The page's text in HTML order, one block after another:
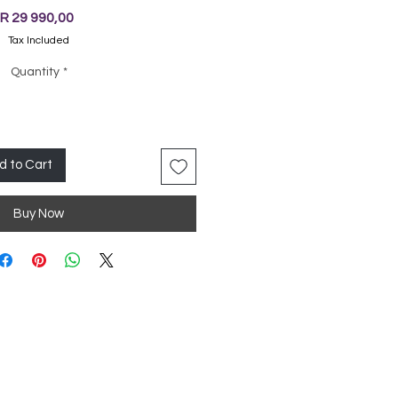
R 29 990,00Price
Tax Included
Quantity *
to Cart
Buy Now